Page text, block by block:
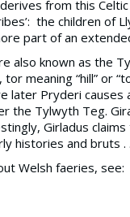
from this
the children of
part of an
also known as the
tor meaning “hill” or
later Pryderi
the Tylwyth Teg.
Girladus
histories and bruts .
Welsh faeries, see: